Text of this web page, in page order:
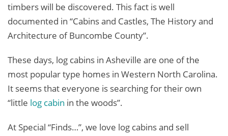
timbers will be discovered. This fact is well
documented in “Cabins and Castles, The History and
Architecture of Buncombe County”.
These days, log cabins in Asheville are one of the
most popular type homes in Western North Carolina.
It seems that everyone is searching for their own
“little log cabin in the woods”.
At Special “Finds…”, we love log cabins and sell